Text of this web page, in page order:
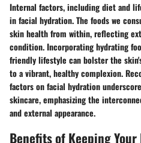
Internal factors, including diet and
in facial hydration. The foods we
skin health from within, reflecting
condition. Incorporating hydrating
friendly lifestyle can bolster the
to a vibrant, healthy complexion.
factors on facial hydration
skincare, emphasizing the
and external appearance.
Benefits of Keeping Your